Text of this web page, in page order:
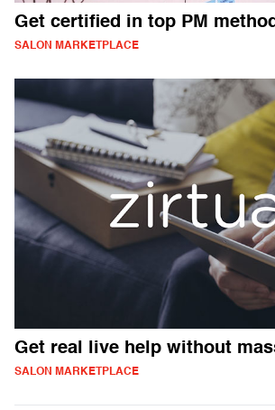
Get certified in top PM
SALON MARKETPLACE
Get real live help without
SALON MARKETPLACE